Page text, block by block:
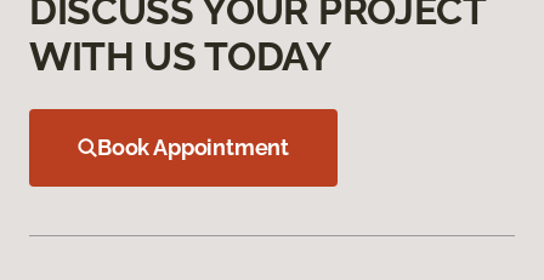
DISCUSS YOUR PROJECT
WITH US TODAY
Book Appointment